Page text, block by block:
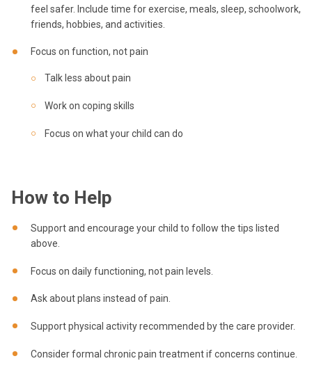
feel safer. Include time for exercise, meals, sleep, schoolwork,
friends, hobbies, and activities.
Focus on function, not pain
Talk less about pain
Work on coping skills
Focus on what your child can do
How to Help
Support and encourage your child to follow the tips listed
above.
Focus on daily functioning, not pain levels.
Ask about plans instead of pain.
Support physical activity recommended by the care provider.
Consider formal chronic pain treatment if concerns continue.